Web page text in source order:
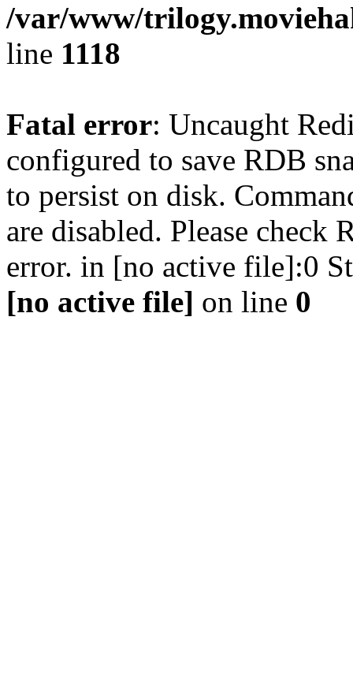
/var/www/
line 1118
Fatal error: Uncaught
configured to save RDB
to persist on disk.
are disabled. Please check
error. in [no active file]:0
[no active file] on line 0